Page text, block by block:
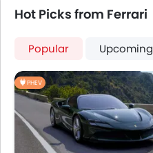
Hot Picks from Ferrari
Popular Upcoming
PHEV